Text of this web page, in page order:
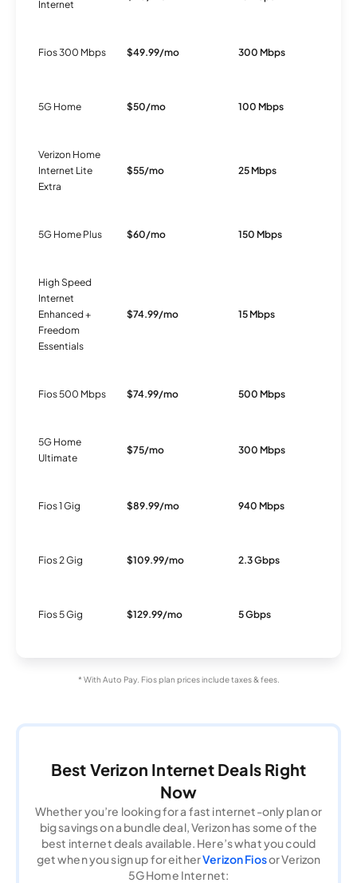
Internet
Fios 300 Mbps $49.99/mo 300 Mbps
5G Home $50/mo 100 Mbps
Verizon Home
Internet Lite
Extra
$55/mo 25 Mbps
5G Home Plus $60/mo 150 Mbps
High Speed
Internet
Enhanced +
Freedom
Essentials
$74.99/mo 15 Mbps
Fios 500 Mbps $74.99/mo 500 Mbps
5G Home
Ultimate
$75/mo 300 Mbps
Fios 1 Gig $89.99/mo 940 Mbps
Fios 2 Gig $109.99/mo 2.3 Gbps
Fios 5 Gig $129.99/mo 5 Gbps
* With Auto Pay. Fios plan prices include taxes & fees.
Best Verizon Internet Deals Right
Now
Whether you’re looking for a fast internet-only plan or
big savings on a bundle deal, Verizon has some of the
best internet deals available. Here’s what you could
get when you sign up for eitherVerizon Fiosor Verizon
5G Home Internet: